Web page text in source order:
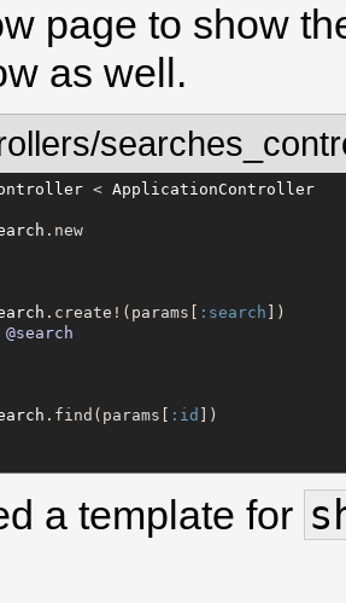
page to show
as well.
< ApplicationController
.new
.create!(params[ :search ])
@search
.find(params[ :id
])
a template for